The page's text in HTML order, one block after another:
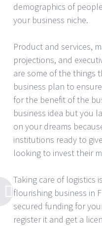
demographics of
your business niche.
Product and services,
projections, and
are some of the things
business plan to
for the benefit of the
business idea but you
on your dreams
institutions ready to
looking to invest their
Taking care of logistics
flourishing business in
secured funding for
register it and get a